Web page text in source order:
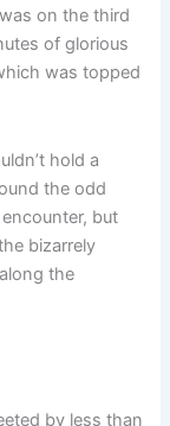
on the third
of glorious
was topped
hold a
the odd
but
bizarrely
the
by less than